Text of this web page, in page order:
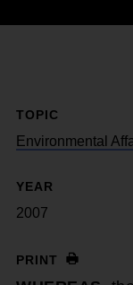
TOPIC
Environmental
YEAR
2007
PRINT